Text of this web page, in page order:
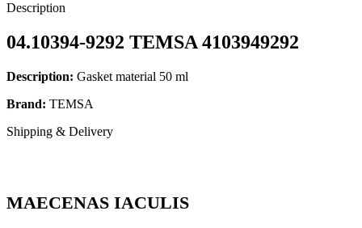
Description
04.10394-9292 TEMSA 4103949292
Description: Gasket material 50 ml
Brand: TEMSA
Shipping & Delivery
MAECENAS IACULIS